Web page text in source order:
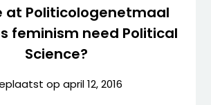
at Politicologenetmaal
feminism need Political
Science?
op april 12, 2016